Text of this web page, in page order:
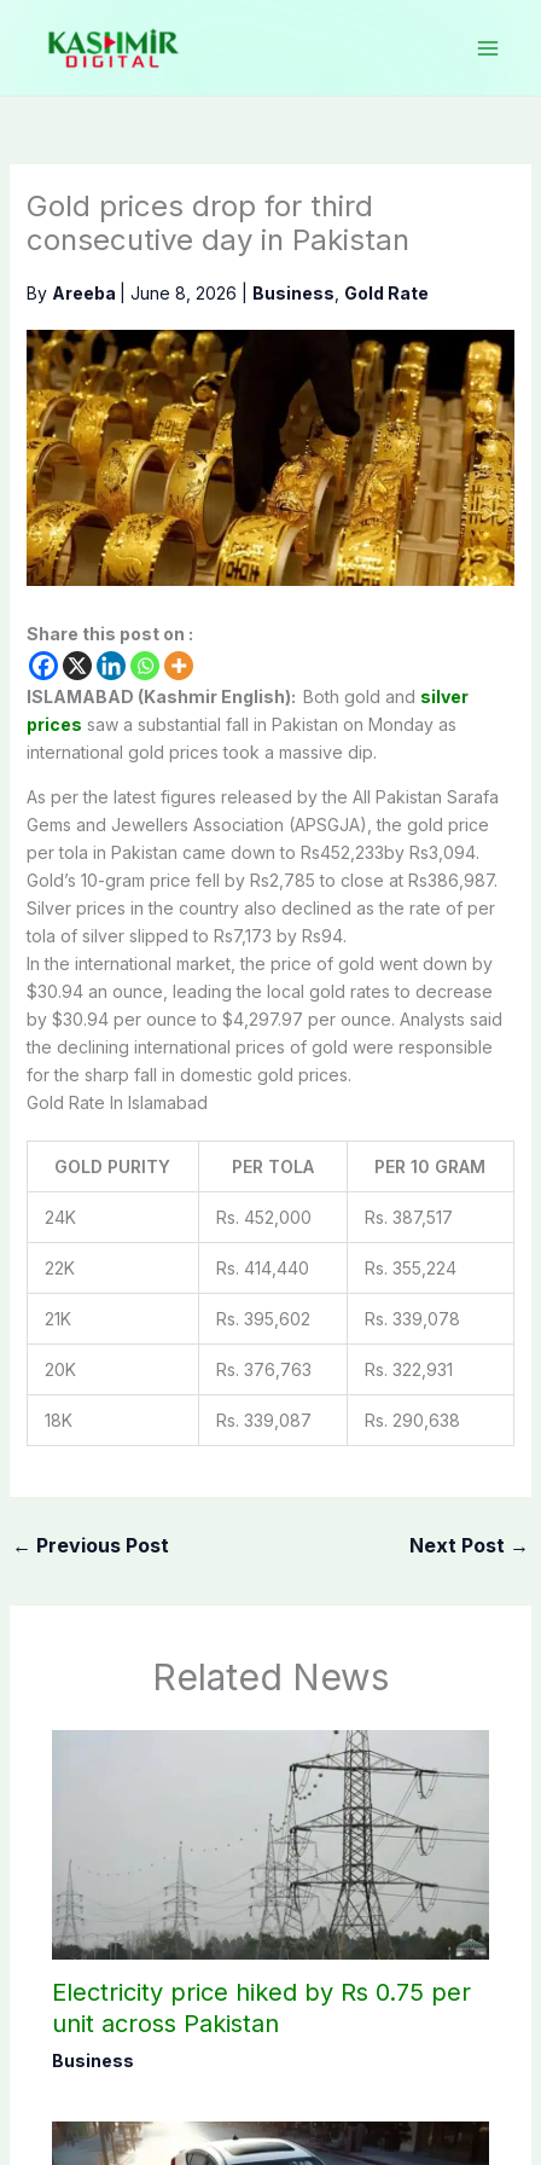
content
Gold prices drop for third
consecutive day in Pakistan
By Areeba June 8, 2026 Business Gold Rate
Share this post on :
ISLAMABAD (Kashmir English): Both gold and silver
prices saw a substantial fall in Pakistan on Monday as
international gold pricestook a massive dip.
As perthe latest figures released bythe All Pakistan Sarafa
Gems and Jewellers Association (APSGJA), the gold price
per tola in Pakistan came downto Rs452,233by Rs3,094.
Gold’s 10-gram price fell by Rs2,785to close at Rs386,987.
Silver prices inthe country also declined asthe rate of per
tola of silver slippedto Rs7,173 by Rs94.
Inthe international market,the price of gold went down by
$30.94 an ounce, leadingthe local gold ratesto decrease
by $30.94 per ounceto $4,297.97 per ounce. Analysts said
the declining international prices of gold were responsible
forthe sharp fall in domestic gold prices.
Gold Rate In Islamabad
GOLD PURITY PER TOLA PER 10 GRAM
24K Rs. 452,000 Rs. 387,517
22K Rs. 414,440 Rs. 355,224
21K Rs. 395,602 Rs. 339,078
20K Rs. 376,763 Rs. 322,931
18K Rs. 339,087 Rs. 290,638
← Previous Post Next Post →
Related News
Electricity price hiked by Rs 0.75 per
unit across Pakistan
Business